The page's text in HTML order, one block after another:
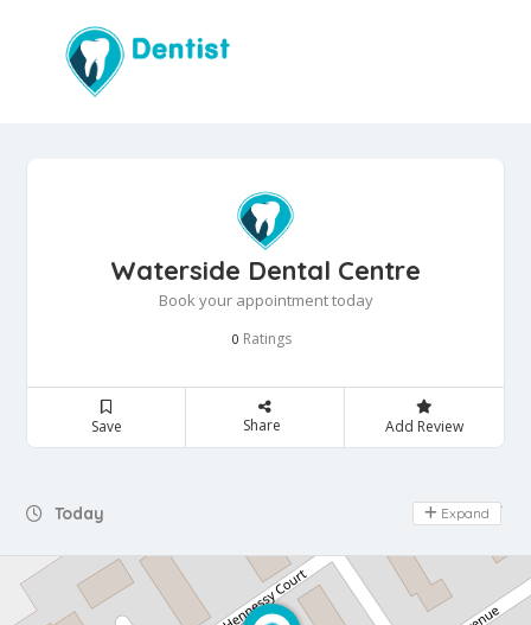
Waterside Dental Centre
Book your appointment today
0 Ratings
Save Share Add Review
Today Day Off
Expand